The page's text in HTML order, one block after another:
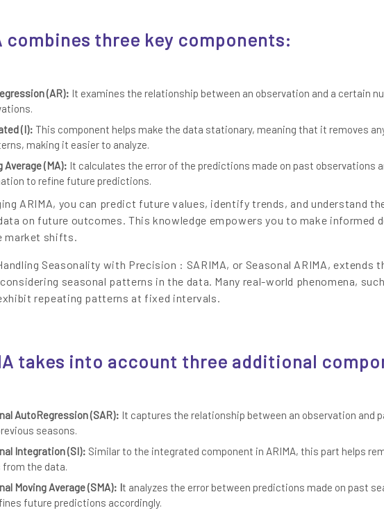
combines three key components:
(AR): It examines the relationship between an observation and a certain
(I): This component helps make the data stationary, meaning that it removes
making it easier to analyze.
Average (MA): It calculates the error of the predictions made on past observations
to refine future predictions.
ARIMA, you can predict future values, identify trends, and understand
on future outcomes. This knowledge empowers you to make informed
market shifts.
Seasonality with Precision : SARIMA, or Seasonal ARIMA, extends
considering seasonal patterns in the data. Many real-world phenomena,
repeating patterns at fixed intervals.
takes into account three additional
AutoRegression (SAR): It captures the relationship between an observation and
seasons.
Integration (SI): Similar to the integrated component in ARIMA, this part helps
from the data.
Moving Average (SMA): It analyzes the error between predictions made on past
future predictions accordingly.